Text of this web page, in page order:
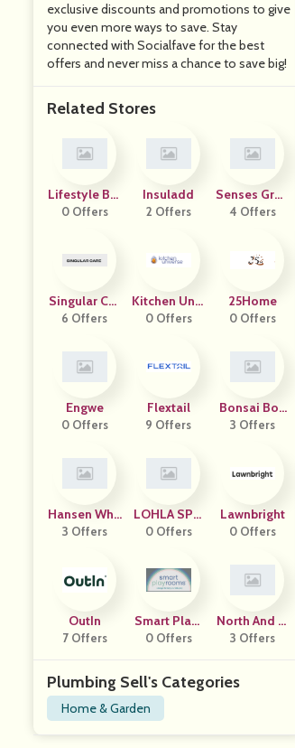
exclusive discounts and promotions to give
you even more ways to save. Stay
connected with Socialfave for the best
offers and never miss a chance to save big!
Related Stores
Lifestyle Bar
N
0 Offers
Insuladd
2 Offers
Senses Grou
P
4 Offers
Singular Car
E
6 Offers
Kitchen Univ
Erse
0 Offers
25Home
0 Offers
Engwe
0 Offers
Flextail
9 Offers
Bonsai Boy
Of New York
3 Offers
Hansen Who
Lesale
3 Offers
LOHLA SPO
RT
0 Offers
Lawnbright
0 Offers
OutIn
7 Offers
Smart Playr
Ooms
0 Offers
North And Fi
Nch
3 Offers
Plumbing Sell's Categories
Home & Garden